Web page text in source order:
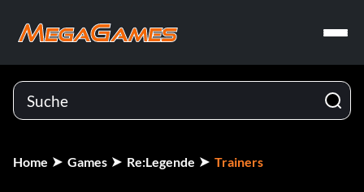
Home Games Re:Legende Trainers